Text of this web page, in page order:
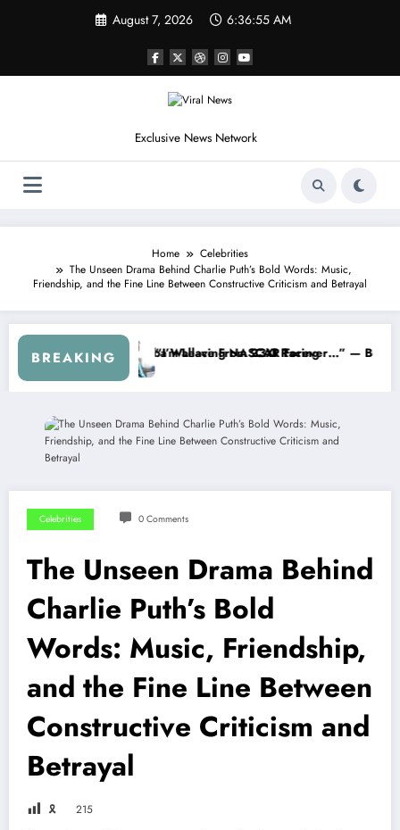
August 7, 2026 6:36:58 AM
Exclusive News Network
Home
Celebrities
The Unseen Drama Behind Charlie Puth’s Bold Words: Music,
Friendship, and the Fine Line Between Constructive Criticism and Betrayal
BREAKING
About…” — Dale Earnhardt Jr. Speaks Out After the
“He’s Good at Getting Views,
Celebrities 0 Comments
The Unseen Drama Behind
Charlie Puth’s Bold
Words: Music, Friendship,
and the Fine Line Between
Constructive Criticism and
Betrayal
🎗 215